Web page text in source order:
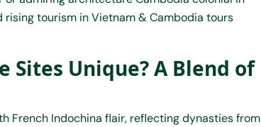
rising tourism inVietnam & Cambodia tours
Sites Unique? A Blend of
French Indochina flair, reflecting dynasties from